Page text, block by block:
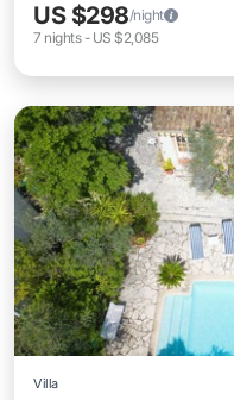
US $298/night
7 nights- US $2,085
Villa